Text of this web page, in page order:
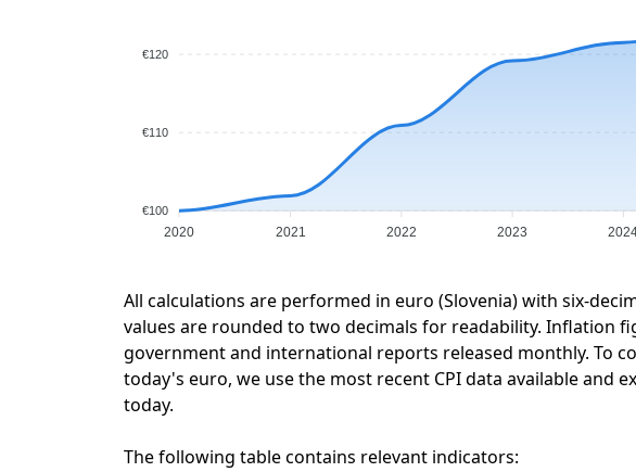
€120
€110
€100
2020 2021 2022 2023
All calculations are performed in euro (Slovenia) with six-
values are rounded to two decimals for readability. Inflation
government and international reports released monthly. To
today's euro, we use the most recent CPI data available and
today.
The following table contains relevant indicators: